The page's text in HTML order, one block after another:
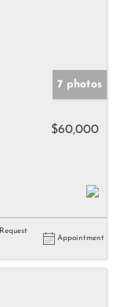
7 photos
$60,000
Request
Appointment